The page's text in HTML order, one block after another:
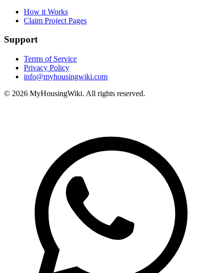
How it Works
Claim Project Pages
Support
Terms of Service
Privacy Policy
info@myhousingwiki.com
© 2026 MyHousingWiki. All rights reserved.